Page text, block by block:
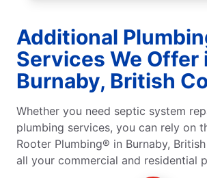
Additional
Services We Offer
Burnaby, British
Whether you need septic system
plumbing services, you can rely on
Rooter Plumbing® in Burnaby,
all your commercial and residential